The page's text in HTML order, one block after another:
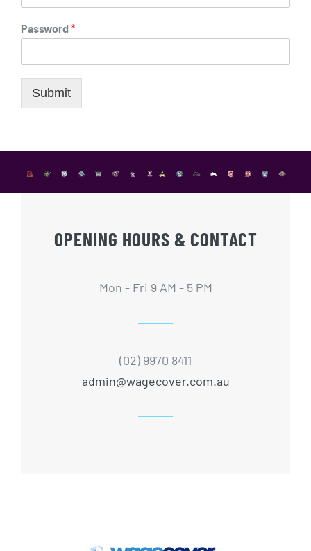
Password*
Submit
OPENING HOURS & CONTACT
Mon - Fri 9 AM - 5 PM
(02) 9970 8411
admin@wagecover.com.au